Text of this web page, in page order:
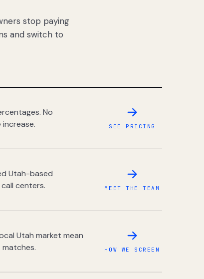
stop paying
and switch to
No
SEE PRICING
Utah-based
centers.
MEET THE TEAM
Utah market mean
HOW WE SCREEN